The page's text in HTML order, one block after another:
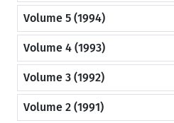
Volume 5 (1994)
Volume 4 (1993)
Volume 3 (1992)
Volume 2 (1991)